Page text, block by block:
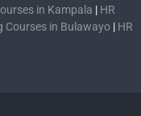
in Kampala | HR
Courses in Bulawayo | HR